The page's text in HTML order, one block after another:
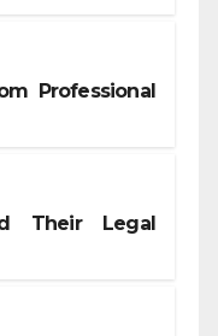
Professional
Their Legal